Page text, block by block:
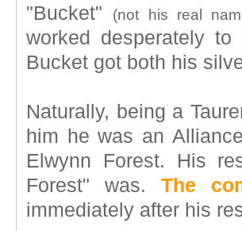
"Bucket"
(not his real
worked desperately
Bucket got both his
Naturally, being a
him he was an
Elwynn Forest. His
Forest" was.The
immediately after his